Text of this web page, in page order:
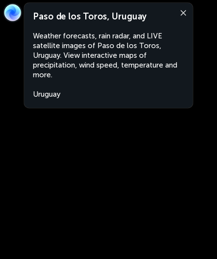
Paso de los Toros, Uruguay
Weather forecasts, rain radar, and LIVE
satellite images of Paso de los Toros,
Uruguay. View interactive maps of
precipitation, wind speed, temperature and
more.
Uruguay